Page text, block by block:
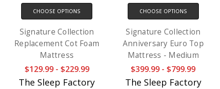
CHOOSE OPTIONS
Signature Collection
Replacement Cot Foam
Mattress
$129.99 - $229.99
The Sleep Factory
CHOOSE OPTIONS
Signature Collection
Anniversary Euro Top
Mattress - Medium
$399.99 - $799.99
The Sleep Factory